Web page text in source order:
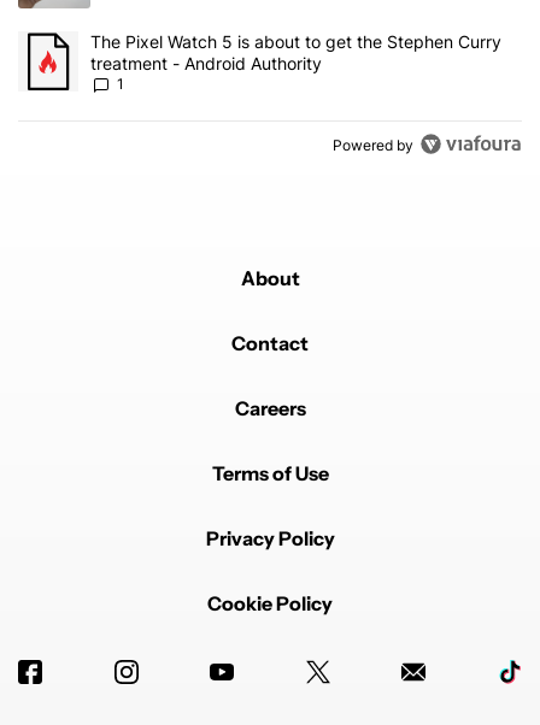
A trending article titled "The Pixel Watch 5 is about to get the
The Pixel Watch 5 is about to get the Stephen Curry
treatment - Android Authority
1
Powered by
About
Contact
Careers
Terms of Use
Privacy Policy
Cookie Policy